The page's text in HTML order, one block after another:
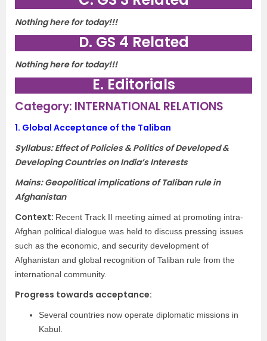
Nothing here for today!!!
D. GS 4 Related
Nothing here for today!!!
E. Editorials
Category: INTERNATIONAL RELATIONS
1. Global Acceptance of the Taliban
Syllabus: Effect of Policies & Politics of Developed &
Developing Countries on India’s Interests
Mains: Geopolitical implications of Taliban rule in
Afghanistan
Context: Recent Track II meeting aimed at promoting intra-
Afghan political dialogue was held to discuss pressing issues
such as the economic, and security development of
Afghanistan and global recognition of Taliban rule from the
international community.
Progress towards acceptance:
Several countries now operate diplomatic missions in
Kabul.